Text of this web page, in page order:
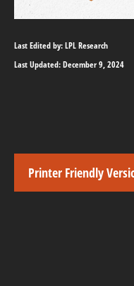
Last Edited by: LPL Research
Last Updated: December 9, 2024
Printer Friendly